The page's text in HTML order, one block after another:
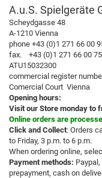
A.u.S. Spielgeräte
Scheydgasse 48
A-1210 Vienna
phone +43 (0)1 271 66 00
fax. +43 (0)1 271 66 00 75
ATU15032300
commercial register
Comercial Court Vienna
Opening hours:
Visit our Store monday to
Online orders are
Click and Collect: Orders
to Friday, 3 p.m. to 6 p.m.
When ordering online,
Payment methods:
prepayment, cash on